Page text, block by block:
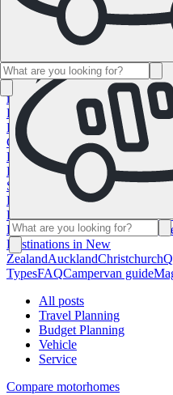
NamibiaSouth AfricaAll
CanadaCalgaryHalifaxMontreal
in the USA
Las VegasLos
Francisco
Chile Costa Rica All
France
Marseille Nice Paris
Germany
BerlinHamburgHanover
Destinations in Italy Cagliari
Destinations in NorwayOsloAll
Spain
Andalusia BarcelonaBilbao
Destinations in the United
Kingdom
Destinations in Australia
Destinations in New
ZealandAucklandChristchurch
TypesFAQCampervan guide
All posts
Travel Planning
Budget Planning
Vehicle
Service
Compare motorhomes